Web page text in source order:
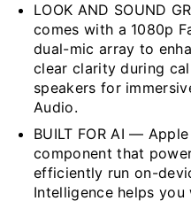
LOOK AND SOUND
comes with a 1080p
dual-mic array to
clear clarity during
speakers for
Audio.
BUILT FOR AI —
component that
efficiently run on-
Intelligence helps